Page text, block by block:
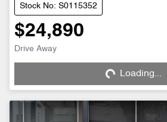
Stock No: S0115352
$24,890
Drive Away Loading...Loading...